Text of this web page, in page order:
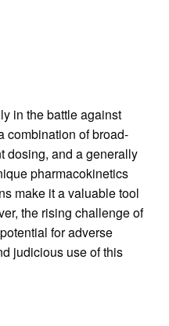
in the battle against
combination of broad-
dosing, and a generally
pharmacokinetics
make it a valuable tool
the rising challenge of
for adverse
judicious use of this